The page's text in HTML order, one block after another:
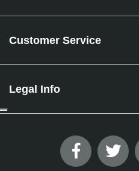
Customer Service
Legal Info